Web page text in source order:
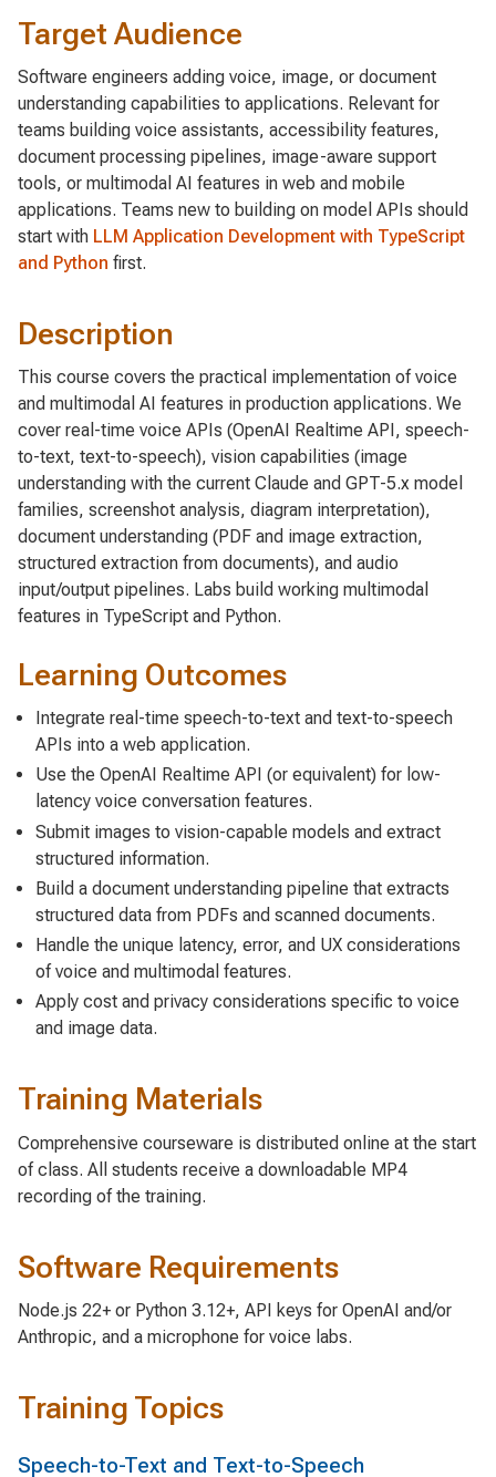
Target Audience
Software engineers adding voice, image, or document
understanding capabilities to applications. Relevant for
teams building voice assistants, accessibility features,
document processing pipelines, image-aware support
tools, or multimodal AI features in web and mobile
applications. Teams new to building on model APIs should
start with LLM Application Development with TypeScript
and Python first.
Description
This course covers the practical implementation of voice
and multimodal AI features in production applications. We
cover real-time voice APIs (OpenAI Realtime API, speech-
to-text, text-to-speech), vision capabilities (image
understanding with the current Claude and GPT-5.x model
families, screenshot analysis, diagram interpretation),
document understanding (PDF and image extraction,
structured extraction from documents), and audio
input/output pipelines. Labs build working multimodal
features in TypeScript and Python.
Learning Outcomes
Integrate real-time speech-to-text and text-to-speech
APIs into a web application.
Use the OpenAI Realtime API (or equivalent) for low-
latency voice conversation features.
Submit images to vision-capable models and extract
structured information.
Build a document understanding pipeline that extracts
structured data from PDFs and scanned documents.
Handle the unique latency, error, and UX considerations
of voice and multimodal features.
Apply cost and privacy considerations specific to voice
and image data.
Training Materials
Comprehensive courseware is distributed online at the start
of class. All students receive a downloadable MP4
recording of the training.
Software Requirements
Node.js 22+ or Python 3.12+, API keys for OpenAI and/or
Anthropic, and a microphone for voice labs.
Training Topics
Speech-to-Text and Text-to-Speech